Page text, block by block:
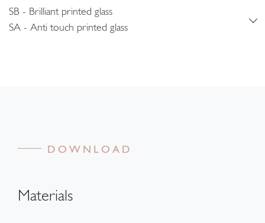
SB - Brilliant printed glass
SA - Anti touch printed glass
DOWNLOAD
Materials